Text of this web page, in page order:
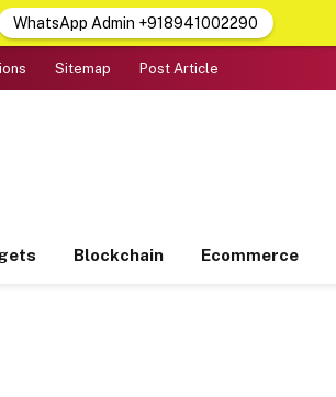
Sitemap Post Article
Blockchain Ecommerce
WhatsApp Admin +918941002290